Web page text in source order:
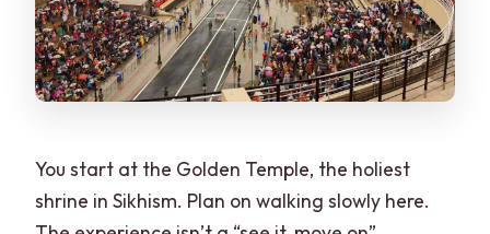
Is luggage allowed?
You start at the Golden Temple, the holiest
shrine in Sikhism. Plan on walking slowly here.